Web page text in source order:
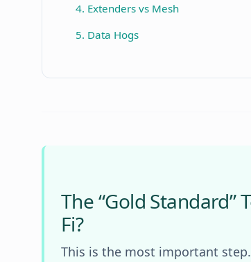
4. Extenders vs Mesh
5. Data Hogs
The “Gold
Fi?
This is the most important